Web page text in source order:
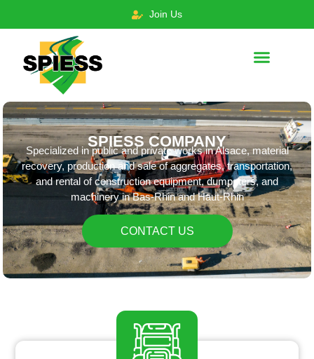
Join Us
SPIESS COMPANY
Specialized in public and private works in Alsace, material
recovery, production and sale of aggregates, transportation,
and rental of construction equipment, dumpsters, and
machinery in Bas-Rhin and Haut-Rhin
CONTACT US